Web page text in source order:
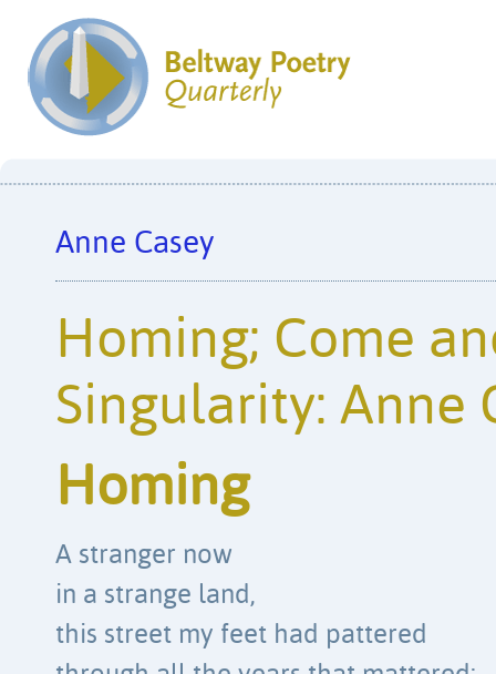
Anne Casey
Homing; Come
Singularity: Anne
Homing
A stranger now
in a strange land,
this street my feet had pattered